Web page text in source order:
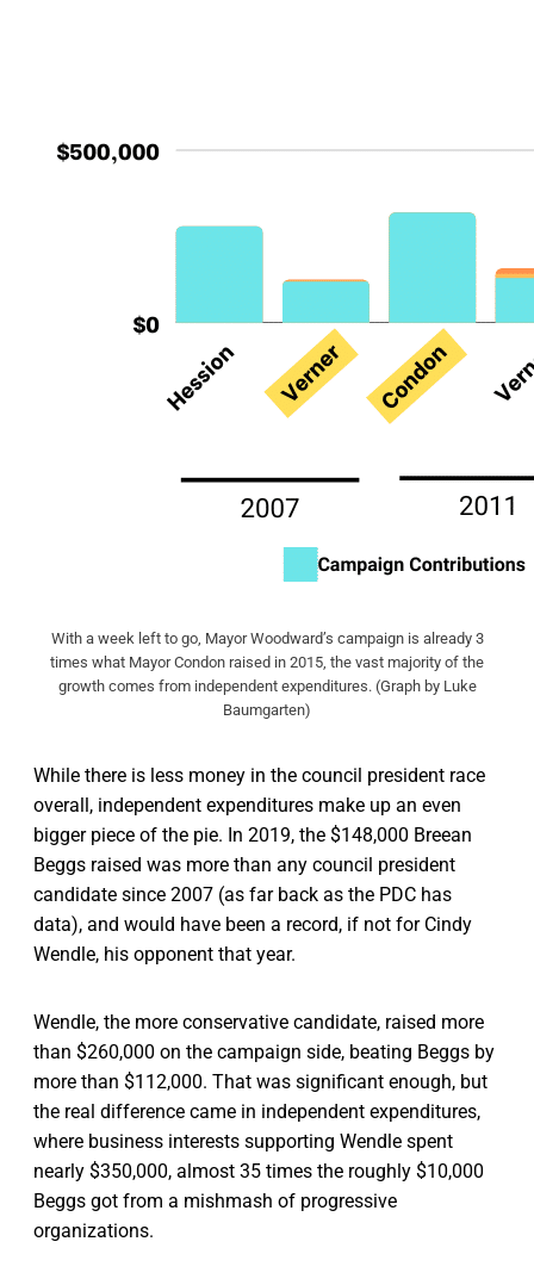
With a week left to go, Mayor Woodward’s campaign is already 3
times what Mayor Condon raised in 2015, the vast majority of the
growth comes from independent expenditures. (Graph by Luke
Baumgarten)
While there is less money in the council president race
overall, independent expenditures make up an even
bigger piece of the pie. In 2019, the $148,000 Breean
Beggs raised was more than any council president
candidate since 2007 (as far back as the PDC has
data), and would have been a record, if not for Cindy
Wendle, his opponent that year.
Wendle, the more conservative candidate, raised more
than $260,000 on the campaign side, beating Beggs by
more than $112,000. That was significant enough, but
the real difference came in independent expenditures,
where business interests supporting Wendle spent
nearly $350,000, almost 35 times the roughly $10,000
Beggs got from a mishmash of progressive
organizations.